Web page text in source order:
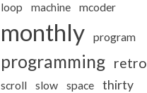
loop
machine mcoder
monthly program
programming retro
scroll slow space thirty